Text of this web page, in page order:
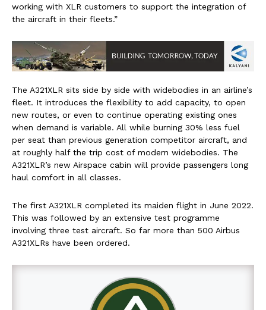
working with XLR customers to support the integration of
the aircraft in their fleets.”
The A321XLR sits side by side with widebodies in an airline’s
fleet. It introduces the flexibility to add capacity, to open
new routes, or even to continue operating existing ones
when demand is variable. All while burning 30% less fuel
per seat than previous generation competitor aircraft, and
at roughly half the trip cost of modern widebodies. The
A321XLR’s new Airspace cabin will provide passengers long
haul comfort in all classes.
The first A321XLR completed its maiden flight in June 2022.
This was followed by an extensive test programme
involving three test aircraft. So far more than 500 Airbus
A321XLRs have been ordered.